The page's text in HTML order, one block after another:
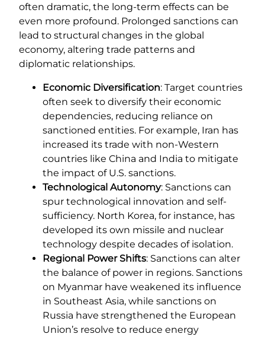
often dramatic, the long-term effects can be
even more profound. Prolonged sanctions can
lead to structural changes in the global
economy, altering trade patterns and
diplomatic relationships.
Economic Diversification: Target countries
often seek to diversify their economic
dependencies, reducing reliance on
sanctioned entities. For example, Iran has
increased its trade with non-Western
countries like China and India to mitigate
the impact of U.S. sanctions.
Technological Autonomy: Sanctions can
spur technological innovation and self-
sufficiency. North Korea, for instance, has
developed its own missile and nuclear
technology despite decades of isolation.
Regional Power Shifts: Sanctions can alter
the balance of power in regions. Sanctions
on Myanmar have weakened its influence
in Southeast Asia, while sanctions on
Russia have strengthened the European
Union’s resolve to reduce energy